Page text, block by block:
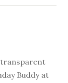
transparent
Buddy at